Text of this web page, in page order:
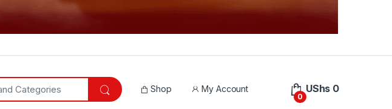
Shop My Account
0
UShs 0